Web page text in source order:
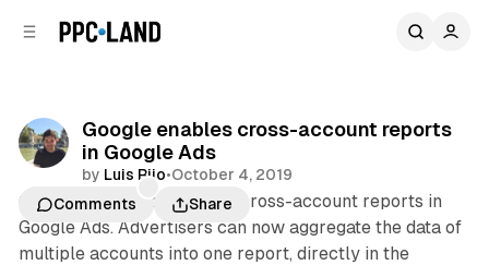
Google enables cross-account reports
in Google Ads
by Luis Rijo•October 4, 2019
Comments
Share
Google last month enabled cross-account reports in
Google Ads. Advertisers can now aggregate the data of
multiple accounts into one report, directly in the